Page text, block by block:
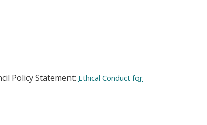
Policy Statement: Ethical Conduct for